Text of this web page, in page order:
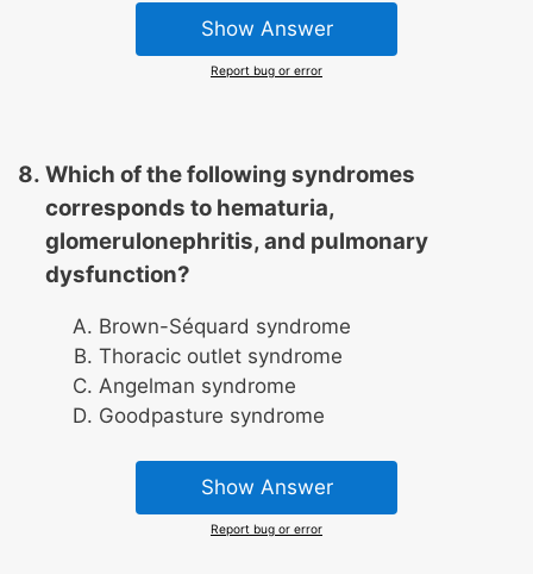
Show Answer
Report bug or error
Which of the following syndromes
corresponds to hematuria,
glomerulonephritis, and pulmonary
dysfunction?
Brown-Séquard syndrome
Thoracic outlet syndrome
Angelman syndrome
Goodpasture syndrome
Show Answer
Report bug or error